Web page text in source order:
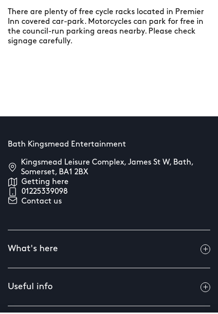
There are plenty of free cycle racks located in Premier
Inn covered car-park. Motorcycles can park for free in
the council-run parking areas nearby. Please check
signage carefully.
Bath Kingsmead Entertainment
Kingsmead Leisure Complex, James St W, Bath,
Somerset, BA1 2BX
Getting here
01225339098
Contact us
What's here
Useful info